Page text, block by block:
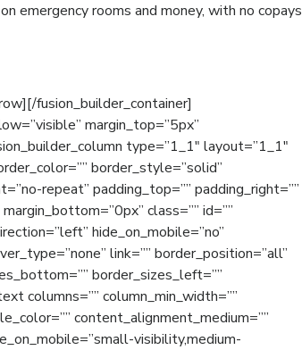
emergency rooms and money, with no copays
fusion_builder_container]
margin_top=”5px”
type=”1_1″ layout=”1_1″
border_style=”solid”
repeat” padding_top=”” padding_right=””
class=”” id=””
hide_on_mobile=”no”
link=”” border_position=”all”
border_sizes_left=””
columns=”” column_min_width=””
content_alignment_medium=””
visibility,medium-